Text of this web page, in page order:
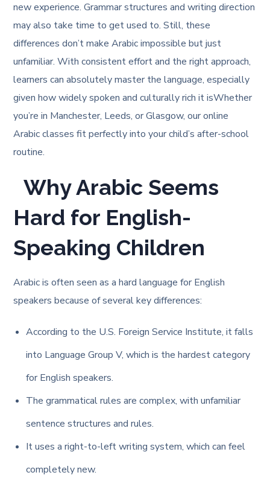
new experience. Grammar structures and writing direction
may also take time to get used to. Still, these
differences don’t make Arabic impossible but just
unfamiliar. With consistent effort and the right approach,
learners can absolutely master the language, especially
given how widely spoken and culturally rich it isWhether
you’re in Manchester, Leeds, or Glasgow, our online
Arabic classes fit perfectly into your child’s after-school
routine.
Why Arabic Seems
Hard for English-
Speaking Children
Arabic is often seen as a hard language for English
speakers because of several key differences:
According to the U.S. Foreign Service Institute, it falls
into Language Group V, which is the hardest category
for English speakers.
The grammatical rules are complex, with unfamiliar
sentence structures and rules.
It uses a right-to-left writing system, which can feel
completely new.